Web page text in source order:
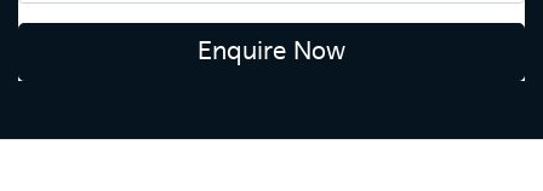
Enquire Now